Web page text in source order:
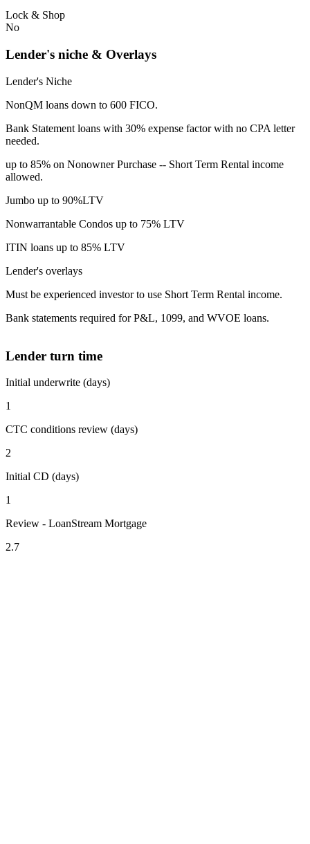
Lock & Shop
No
Lender's niche & Overlays
Lender's Niche
NonQM loans down to 600 FICO.
Bank Statement loans with 30% expense factor with no CPA letter
needed.
up to 85% on Nonowner Purchase -- Short Term Rental income
allowed.
Jumbo up to 90%LTV
Nonwarrantable Condos up to 75% LTV
ITIN loans up to 85% LTV
Lender's overlays
Must be experienced investor to use Short Term Rental income.
Bank statements required for P&L, 1099, and WVOE loans.
Lender turn time
Initial underwrite (days)
1
CTC conditions review (days)
2
Initial CD (days)
1
Review - LoanStream Mortgage
2.7